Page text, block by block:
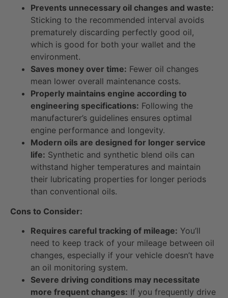
Prevents unnecessary oil changes and waste:
Sticking to the recommended interval avoids
prematurely discarding perfectly good oil,
which is good for both your wallet and the
environment.
Saves money over time: Fewer oil changes
mean lower overall maintenance costs.
Properly maintains engine according to
engineering specifications: Following the
manufacturer’s guidelines ensures optimal
engine performance and longevity.
Modern oils are designed for longer service
life: Synthetic and synthetic blend oils can
withstand higher temperatures and maintain
their lubricating properties for longer periods
than conventional oils.
Cons to Consider:
Requires careful tracking of mileage: You’ll
need to keep track of your mileage between oil
changes, especially if your vehicle doesn’t have
an oil monitoring system.
Severe driving conditions may necessitate
more frequent changes: If you frequently drive